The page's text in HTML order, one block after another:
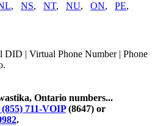
, NS, NT, NU, ON, PE,
| Virtual Phone Number | Phone
Ontario numbers...
(855) 711-VOIP(8647) or
.